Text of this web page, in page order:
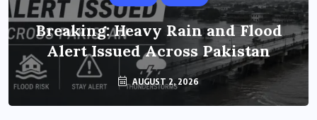
Breaking: Heavy Rain and Flood
Alert Issued Across Pakistan
AUGUST 2, 2026